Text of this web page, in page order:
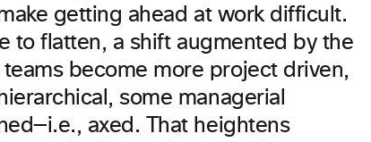
getting ahead at work difficult.
to flatten, a shift augmented by the
become more project driven,
some managerial
axed. That heightens